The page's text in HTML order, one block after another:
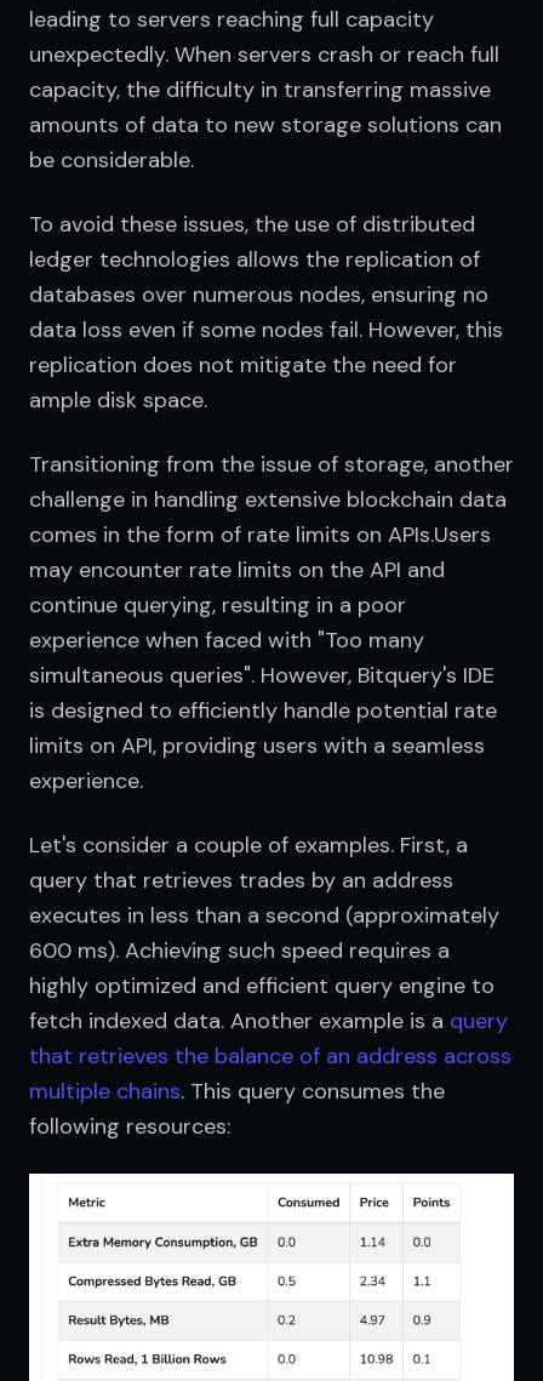
leading to servers reaching full capacity
unexpectedly. When servers crash or reach full
capacity, the difficulty in transferring massive
amounts of data to new storage solutions can
be considerable.
To avoid these issues, the use of distributed
ledger technologies allows the replication of
databases over numerous nodes, ensuring no
data loss even if some nodes fail. However, this
replication does not mitigate the need for
ample disk space.
Transitioning from the issue of storage, another
challenge in handling extensive blockchain data
comes in the form of rate limits on APIs.Users
may encounter rate limits on the API and
continue querying, resulting in a poor
experience when faced with "Too many
simultaneous queries". However, Bitquery's IDE
is designed to efficiently handle potential rate
limits on API, providing users with a seamless
experience.
Let's consider a couple of examples. First, a
query that retrieves trades by an address
executes in less than a second (approximately
600 ms). Achieving such speed requires a
highly optimized and efficient query engine to
fetch indexed data. Another example is a query
that retrieves the balance of an address across
multiple chains. This query consumes the
following resources: